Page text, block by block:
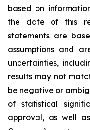
based on
the date of this
statements are
assumptions and
uncertainties,
results may not
be negative or
of statistical
approval, as well